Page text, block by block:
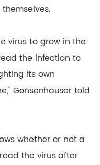
virus to grow in the
the infection to
its own
Gonsenhauser told
whether or not a
the virus after